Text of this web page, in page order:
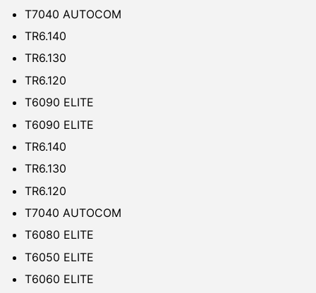
T7040 AUTOCOM
TR6.140
TR6.130
TR6.120
T6090 ELITE
T6090 ELITE
TR6.140
TR6.130
TR6.120
T7040 AUTOCOM
T6080 ELITE
T6050 ELITE
T6060 ELITE